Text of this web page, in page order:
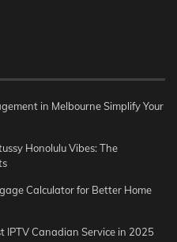
in Melbourne Simplify Your
Honolulu Vibes: The
Calculator for Better Home
IPTV Canadian Service in 2025